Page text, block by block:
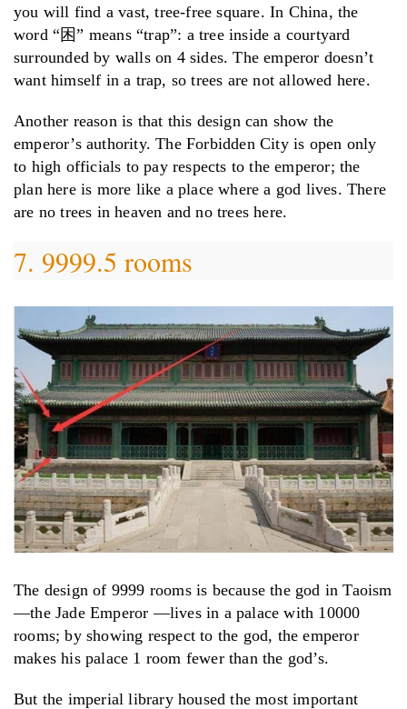
you will find a vast, tree-free square. In China, the
word “困” means “trap”: a tree inside a courtyard
surrounded by walls on 4 sides. The emperor doesn’t
want himself in a trap, so trees are not allowed here.
Another reason is that this design can show the
emperor’s authority. The Forbidden City is open only
to high officials to pay respects to the emperor; the
plan here is more like a place where a god lives. There
are no trees in heaven and no trees here.
7. 9999.5 rooms
The design of 9999 rooms is because the god in Taoism
—the Jade Emperor —lives in a palace with 10000
rooms; by showing respect to the god, the emperor
makes his palace 1 room fewer than the god’s.
But the imperial library housed the most important